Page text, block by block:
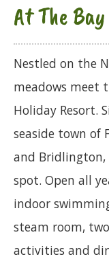
At The
Nestled on the
meadows meet
Holiday Resort.
seaside town of
and Bridlington,
spot. Open all
indoor
steam room,
activities and